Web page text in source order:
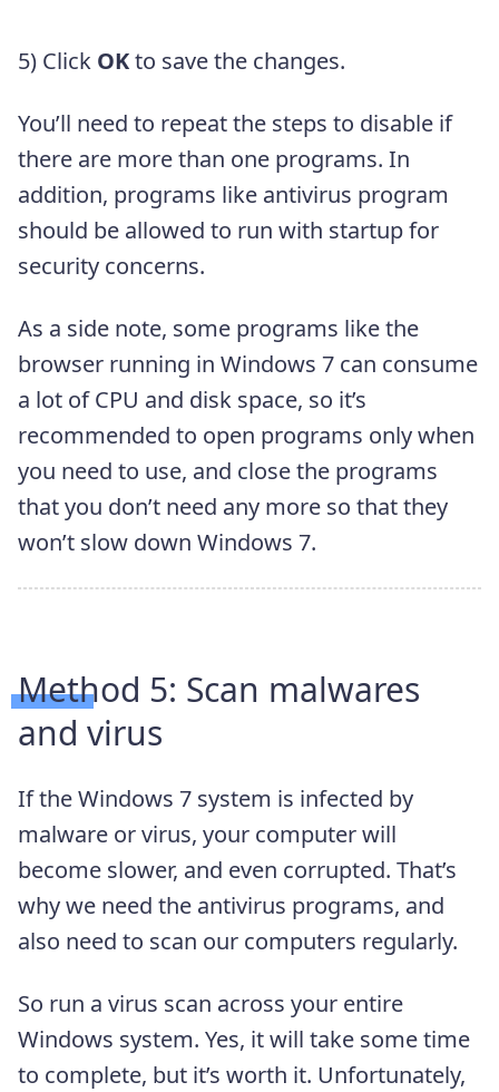
5) Click OKto save the changes.
You’ll need to repeat the steps to disable if
there are more than one programs. In
addition, programs like antivirus program
should be allowed to run with startup for
security concerns.
As a side note, some programs like the
browser running in Windows 7 can consume
a lot of CPU and disk space, so it’s
recommended to open programs only when
you need to use, and close the programs
that you don’t need any more so that they
won’t slow down Windows 7.
Method 5: Scan malwares
and virus
If the Windows 7 system is infected by
malware or virus, your computer will
become slower, and even corrupted. That’s
why we need the antivirus programs, and
also need to scan our computers regularly.
So run a virus scan across your entire
Windows system. Yes, it will take some time
to complete, but it’s worth it. Unfortunately,